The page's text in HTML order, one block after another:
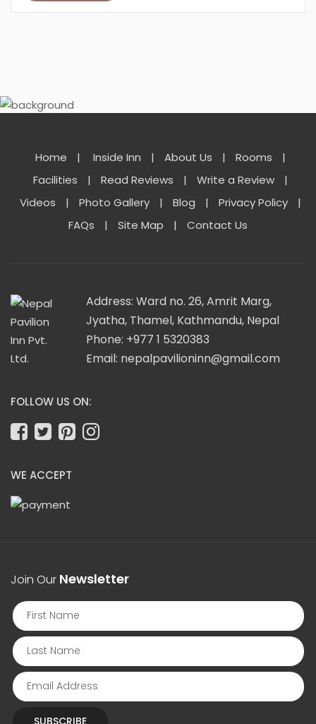
Home | Inside Inn | About Us | Rooms
|
Facilities
| Read Reviews | Write a Review
|
Videos
| Photo Gallery | Blog | Privacy Policy
|
FAQs
| Site Map | Contact Us
Address: Ward no. 26, Amrit Marg,
Jyatha, Thamel, Kathmandu, Nepal
Phone: +977 1 5320383
Email: nepalpavilioninn@gmail.com
FOLLOW US ON:
WE ACCEPT
Join Our Newsletter